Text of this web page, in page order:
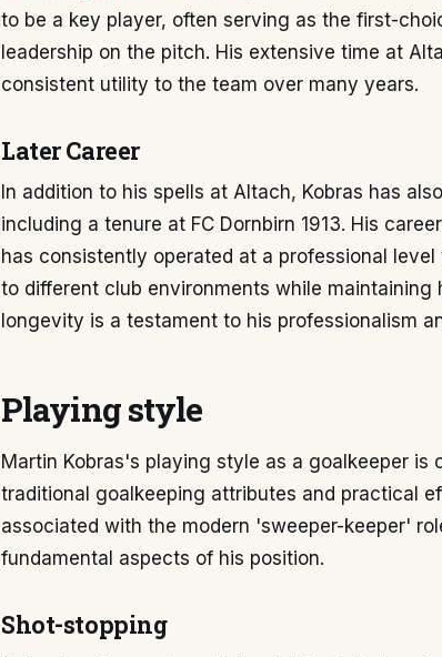
to be a key player, often serving as the first-
leadership on the pitch. His extensive time at
consistent utility to the team over many years.
Later Career
In addition to his spells at Altach, Kobras has
including a tenure at FC Dornbirn 1913. His
has consistently operated at a professional
to different club environments while maintaining
longevity is a testament to his professionalism
Playing style
Martin Kobras's playing style as a goalkeeper is
traditional goalkeeping attributes and practical
associated with the modern 'sweeper-keeper'
fundamental aspects of his position.
Shot-stopping